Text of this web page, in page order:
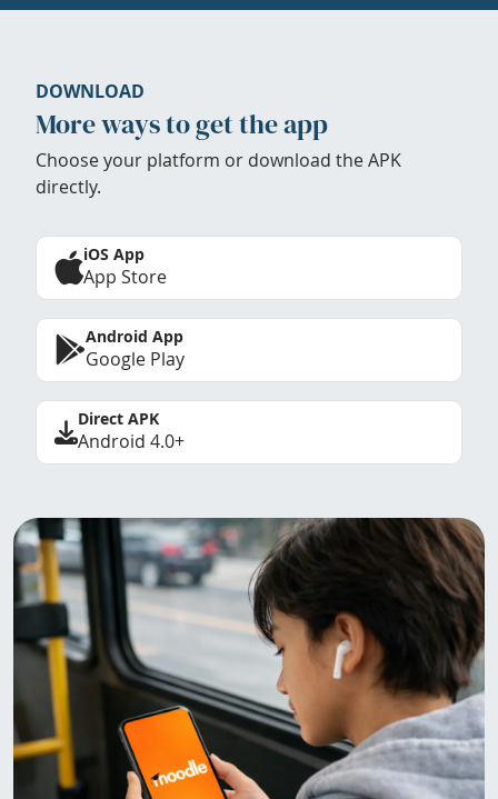
DOWNLOAD
More ways to get the app
Choose your platform or download the APK
directly.
iOS App
App Store
Android App
Google Play
Direct APK
Android 4.0+